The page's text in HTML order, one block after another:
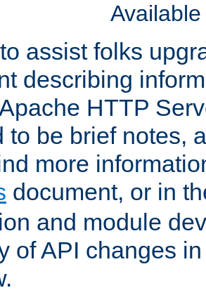
assist folks
describing
HTTP
to be brief notes,
more
document, or in
and module
of API changes